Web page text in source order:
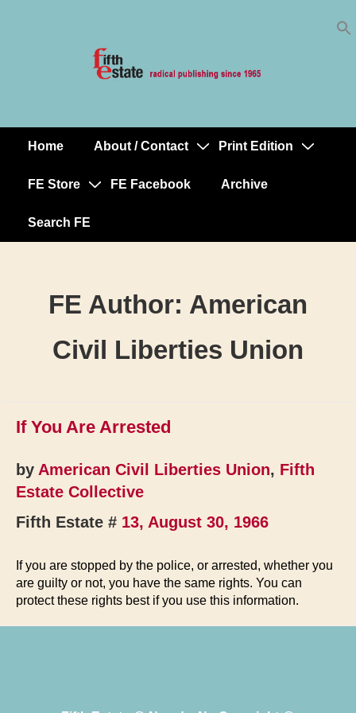
MainHome About / Contact Print Edition
FE Store FE Facebook Archive
Search FE
FE Author: American
Civil Liberties Union
If You Are Arrested
by American Civil Liberties Union, Fifth
Estate Collective
Fifth Estate # 13, August 30, 1966
If you are stopped by the police, or arrested, whether you
are guilty or not, you have the same rights. You can
protect these rights best if you use this information.